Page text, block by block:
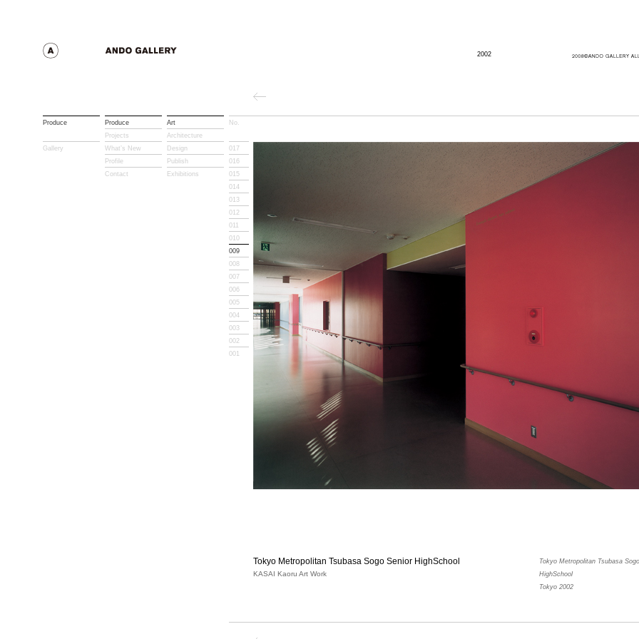
2002
Produce
Gallery
Produce
Projects
What’s New
Profile
Contact
Art
Architecture
Design
Publish
Exhibitions
No.
017
016
015
014
013
012
011
010
009
008
007
006
005
004
003
002
001
Tokyo Metropolitan Tsubasa Sogo Senior HighSchool
KASAI Kaoru Art Work
Tokyo Metropolitan Tsubasa
HighSchool
Tokyo 2002